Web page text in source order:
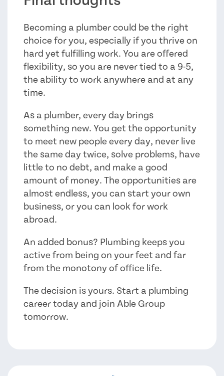
Becoming a plumber could be the right
choice for you, especially if you thrive on
hard yet fulfilling work. You are offered
flexibility, so you are never tied to a 9-5,
the ability to work anywhere and at any
time.
As a plumber, every day brings
something new. You get the opportunity
to meet new people every day, never live
the same day twice, solve problems, have
little to no debt, and make a good
amount of money. The opportunities are
almost endless, you can start your own
business, or you can look for work
abroad.
An added bonus? Plumbing keeps you
active from being on your feet and far
from the monotony of office life.
The decision is yours. Start a plumbing
career today and join Able Group
tomorrow.